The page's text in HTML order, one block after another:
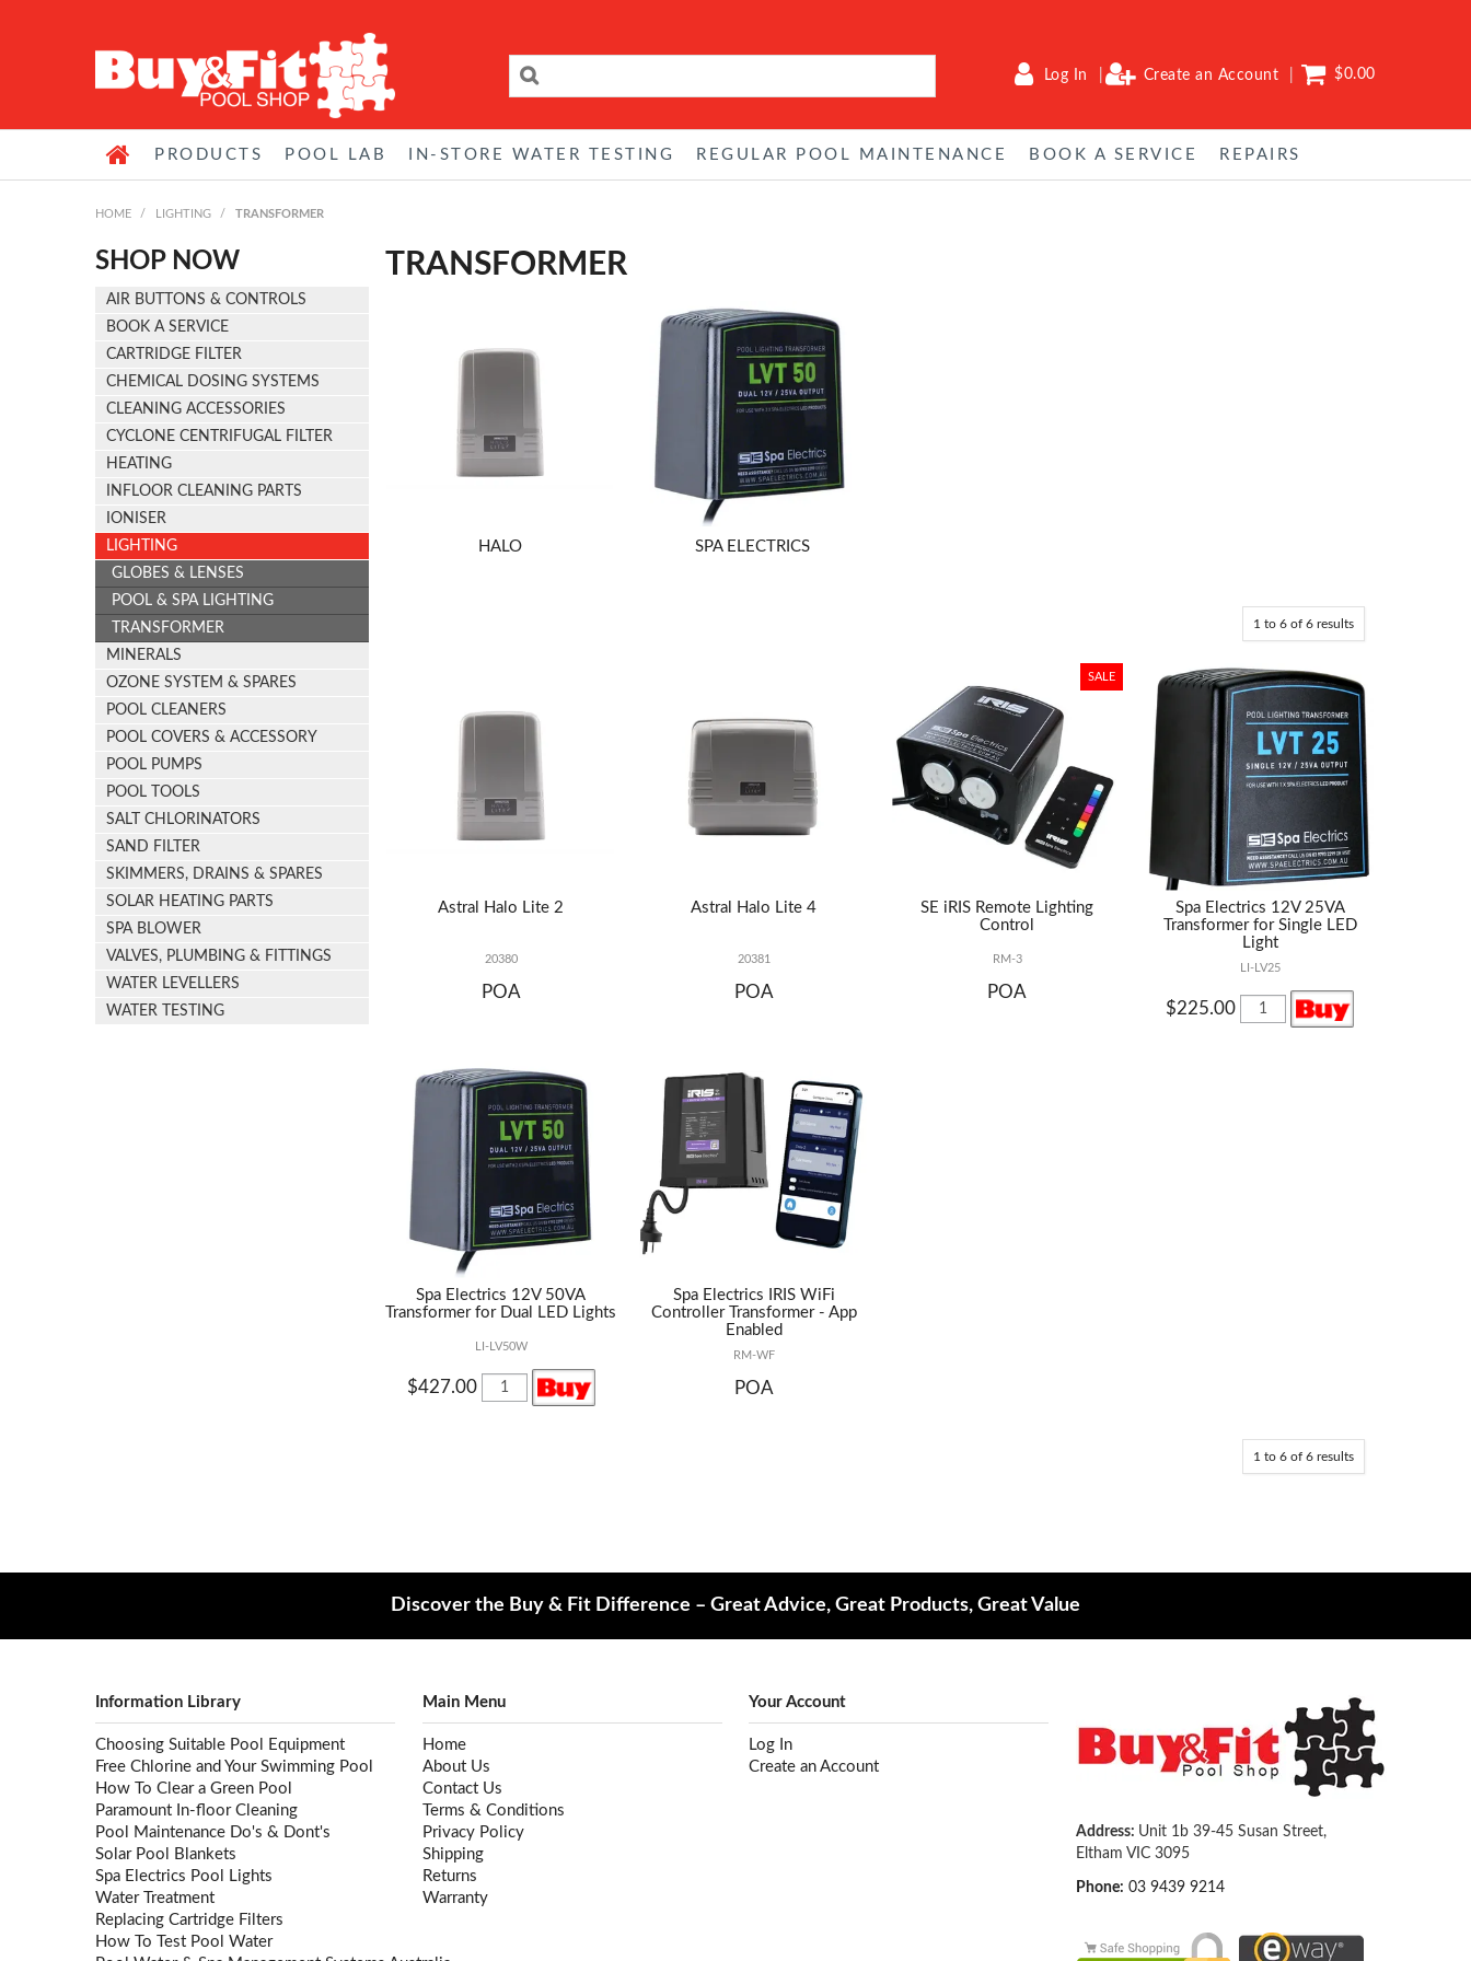
Log In Create an Account $0.00
PRODUCTS POOL LAB IN-STORE WATER TESTING REGULAR POOL MAINTENANCE BOOK A SERVICE REPAIRS
HOME / LIGHTING / TRANSFORMER
SHOP NOW
AIR BUTTONS & CONTROLS
BOOK A SERVICE
CARTRIDGE FILTER
CHEMICAL DOSING SYSTEMS
CLEANING ACCESSORIES
CYCLONE CENTRIFUGAL FILTER
HEATING
INFLOOR CLEANING PARTS
IONISER
LIGHTING
GLOBES & LENSES
POOL & SPA LIGHTING
TRANSFORMER
MINERALS
OZONE SYSTEM & SPARES
POOL CLEANERS
POOL COVERS & ACCESSORY
POOL PUMPS
POOL TOOLS
SALT CHLORINATORS
SAND FILTER
SKIMMERS, DRAINS & SPARES
SOLAR HEATING PARTS
SPA BLOWER
VALVES, PLUMBING & FITTINGS
WATER LEVELLERS
WATER TESTING
TRANSFORMER
HALO SPA ELECTRICS
1 to 6 of 6 results
Astral Halo Lite 2
20380
POA
Astral Halo Lite 4
20381
POA
SE iRIS Remote Lighting
Control
RM-3
POA
Spa Electrics 12V 25VA
Transformer for Single LED
Light
LI-LV25
$225.00
Spa Electrics 12V 50VA
Transformer for Dual LED Lights
LI-LV50W
$427.00
Spa Electrics IRIS WiFi
Controller Transformer - App
Enabled
RM-WF
POA
1 to 6 of 6 results
Discover the Buy & Fit Difference – Great Advice, Great Products, Great Value
Information Library
Choosing Suitable Pool Equipment
Free Chlorine and Your Swimming Pool
How To Clear a Green Pool
Paramount In-floor Cleaning
Pool Maintenance Do's & Dont's
Solar Pool Blankets
Spa Electrics Pool Lights
Water Treatment
Replacing Cartridge Filters
How To Test Pool Water
Main Menu
Home
About Us
Contact Us
Terms & Conditions
Privacy Policy
Shipping
Returns
Warranty
Your Account
Log In
Create an Account
Address: Unit 1b 39-45 Susan Street,
Eltham VIC 3095
Phone: 03 9439 9214